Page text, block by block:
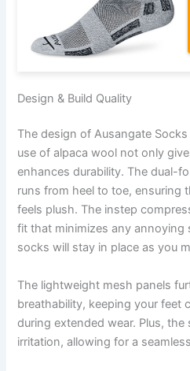
Design & Build Quality
The design of Ausangate
use of alpaca wool not only
enhances durability. The dual-
runs from heel to toe, ensuring
feels plush. The instep
fit that minimizes any annoying
socks will stay in place as you
The lightweight mesh panels
breathability, keeping your feet
during extended wear. Plus,
irritation, allowing for a